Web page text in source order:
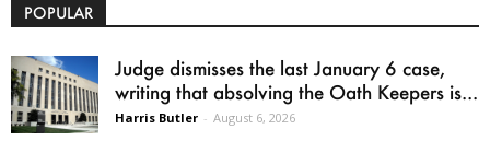
POPULAR
Judge dismisses the last January 6 case,
writing that absolving the Oath Keepers is...
Harris Butler - August 6, 2026